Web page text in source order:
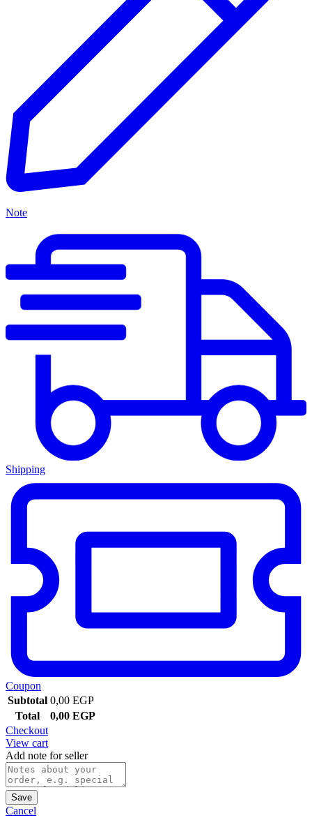
Note
Shipping
Coupon
Subtotal 0,00 EGP
Total
0,00 EGP
Checkout
View cart
Add note for seller
Save
Cancel